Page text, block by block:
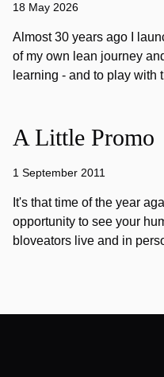
18 May 2026
Almost 30 years ago I
of my own lean journey
learning - and to play with
A Little Promo
1 September 2011
It's that time of the year
opportunity to see your
bloveators live and in